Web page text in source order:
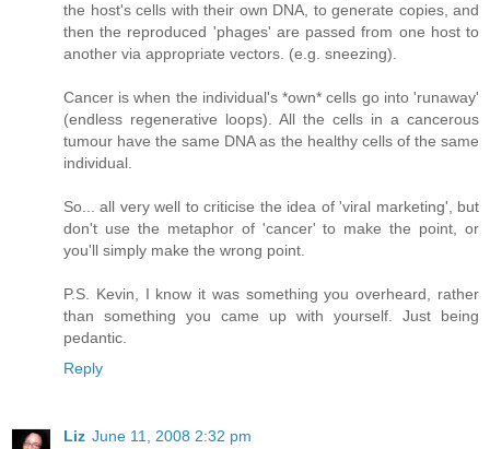
the host's cells with their own DNA, to generate copies, and
then the reproduced 'phages' are passed from one host to
another via appropriate vectors. (e.g. sneezing).
Cancer is when the individual's *own* cells go into 'runaway'
(endless regenerative loops). All the cells in a cancerous
tumour have the same DNA as the healthy cells of the same
individual.
So... all very well to criticise the idea of 'viral marketing', but
don't use the metaphor of 'cancer' to make the point, or
you'll simply make the wrong point.
P.S. Kevin, I know it was something you overheard, rather
than something you came up with yourself. Just being
pedantic.
Reply
Liz June 11, 2008 2:32 pm